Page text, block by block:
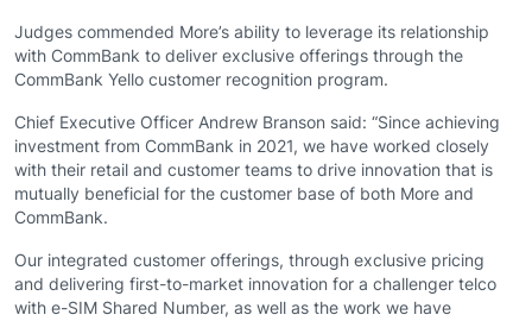
Judges commended More’s ability to leverage its relationship
with CommBank to deliver exclusive offerings through the
CommBank Yello customer recognition program.
Chief Executive Officer Andrew Branson said: “Since achieving
investment from CommBank in 2021, we have worked closely
with their retail and customer teams to drive innovation that is
mutually beneficial for the customer base of both More and
CommBank.
Our integrated customer offerings, through exclusive pricing
and delivering first-to-market innovation for a challenger telco
with e-SIM Shared Number, as well as the work we have